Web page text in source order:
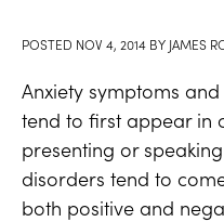
POSTED NOV 4, 2014 BY JAMES
Anxiety symptoms
tend to first appear in
presenting or
disorders tend to
both positive and